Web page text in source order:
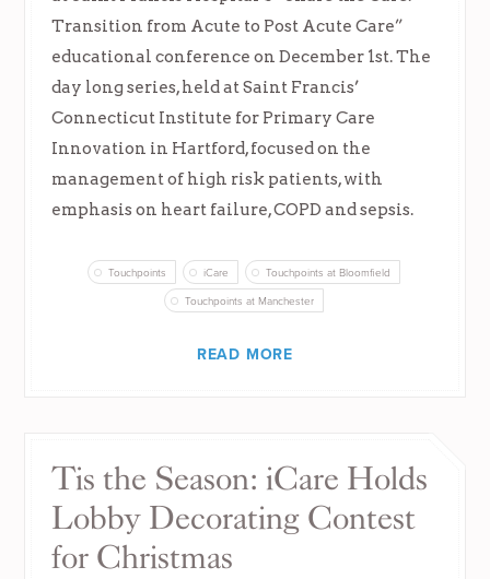
Transition from Acute to Post Acute Care”
educational conference on December 1st. The
day long series, held at Saint Francis’
Connecticut Institute for Primary Care
Innovation in Hartford, focused on the
management of high risk patients, with
emphasis on heart failure, COPD and sepsis.
Touchpoints iCare Touchpoints at Bloomfield
Touchpoints at Manchester
READ MORE
Tis the Season: iCare Holds
Lobby Decorating Contest
for Christmas